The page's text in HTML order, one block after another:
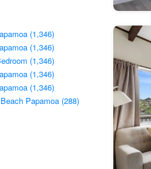
(1,346)
(1,346)
(1,346)
(1,346)
(1,346)
Papamoa (288)